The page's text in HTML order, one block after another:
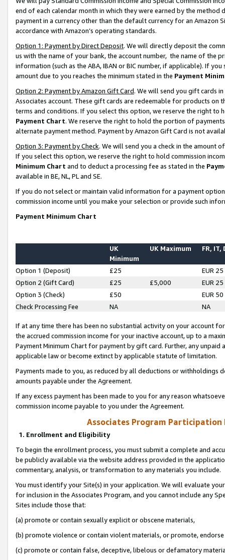
end of each calendar month in which they were earned by the
payment in a currency other than the default currency for an Amazon
accordance with Amazon’s operating standards.
Option 1: Payment by Direct Deposit. We will directly deposit the
us with the name of your bank, the account number, the name of the
information (such as the ABA, IBAN or BIC number, if applicable). If
amount due to you reaches the minimum stated in the Payment
Option 2: Payment by Amazon Gift Card. We will send you gift cards
Associates account. These gift cards are redeemable for products on
terms and conditions. If you select this option, we reserve the right to
Payment Chart. We reserve the right to hold the portion of
alternate payment method. Payment by Amazon Gift Card is not
Option 3: Payment by Check. We will send you a check in the amount
If you select this option, we reserve the right to hold commission
Minimum Chart and to deduct a processing fee as stated in the
available in BE, NL, PL and SE.
If you do not select or maintain valid information for a payment
commission income until you make your selection or provide such
Payment Minimum Chart
UK
Minimum
UK Maximum FR, IT,
Option 1 (Deposit) £25
EUR 25
Option 2 (Gift Card)
£25 £5,000
EUR 25
Option 3 (Check)
£50
EUR 50
Check Processing Fee
NA NA
If at any time there has been no substantial activity on your account
the accrued commission income for your inactive account, up to a
Payment Minimum Chart for payment by gift card. Further, any
applicable law or become extinct by applicable statute of limitation.
Payments made to you, as reduced by all deductions or
amounts payable under the Agreement.
If any excess payment has been made to you for any reason
commission income payable to you under the Agreement.
Associates Program Participation
1. Enrollment and Eligibility
To begin the enrollment process, you must submit a complete and
be publicly available via the website address provided in the
commentary, analysis, or transformation to any materials you include.
You must identify your Site(s) in your application. We will evaluate
for inclusion in the Associates Program, and you cannot include any
Sites include those that:
(a) promote or contain sexually explicit or obscene materials,
(b) promote violence or contain violent materials, or promote,
(c) promote or contain false, deceptive, libelous or defamatory